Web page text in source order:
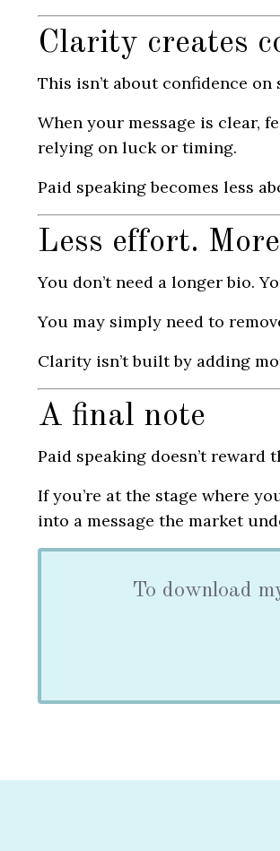
Clarity creates
This isn’t about confidence
When your message is clear,
relying on luck or timing.
Paid speaking becomes less
Less effort.
You don’t need a longer bio.
You may simply need to
Clarity isn’t built by adding
A final note
Paid speaking doesn’t reward
If you’re at the stage where
into a message the market
To download